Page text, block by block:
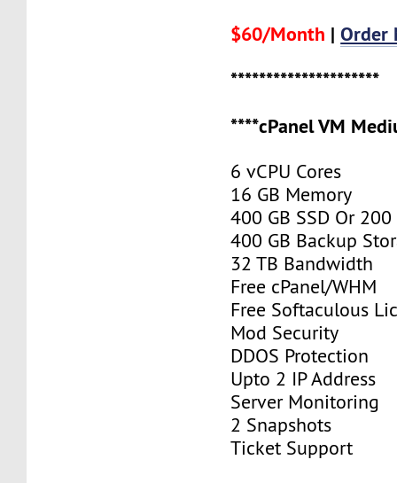
$60/Month |Order
*********************
****cPanel VM
6 vCPU Cores
16 GB Memory
400 GB SSD Or 200
400 GB Backup
32 TB Bandwidth
Free cPanel/WHM
Free Softaculous
Mod Security
DDOS Protection
Upto 2 IP Address
Server Monitoring
2 Snapshots
Ticket Support